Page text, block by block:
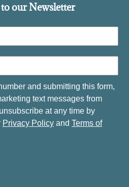
our Newsletter
and submitting this form,
text messages from
at any time by
Privacy Policy and Terms of